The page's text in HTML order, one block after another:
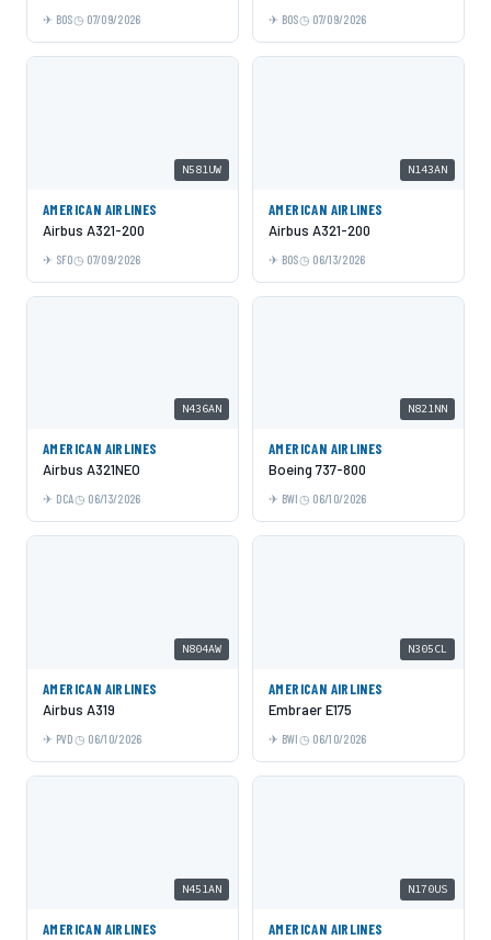
BOS 07/09/2026 BOS 07/09/2026
N581UW
AMERICAN AIRLINES
Airbus A321-200
SFO 07/09/2026
N143AN
AMERICAN AIRLINES
Airbus A321-200
BOS 06/13/2026
N436AN
AMERICAN AIRLINES
Airbus A321NEO
DCA 06/13/2026
N821NN
AMERICAN AIRLINES
Boeing 737-800
BWI 06/10/2026
N804AW
AMERICAN AIRLINES
Airbus A319
PVD 06/10/2026
N305CL
AMERICAN AIRLINES
Embraer E175
BWI 06/10/2026
N451AN
AMERICAN AIRLINES
N170US
AMERICAN AIRLINES